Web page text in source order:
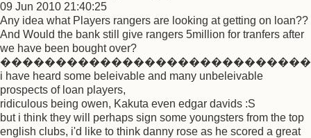
09 Jun 2010 21:40:25
Any idea what Players rangers are looking at getting on loan??
And Would the bank still give rangers 5million for tranfers after
we have been bought over?
i have heard some beleivable and many unbeleivable
prospects of loan players,
ridiculous being owen, Kakuta even edgar davids :S
but i think they will perhaps sign some youngsters from the top
english clubs, i'd like to think danny rose as he scored a great